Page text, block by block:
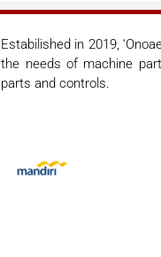
Estabilished in 2019,
the needs of machine
parts and controls.